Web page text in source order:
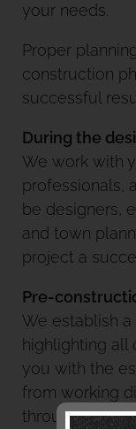
your needs.
Proper
construction
successful
During the
We work with
professionals,
be designers,
and town
project a
Pre-
We establish
highlighting all
you with the
from working
through to